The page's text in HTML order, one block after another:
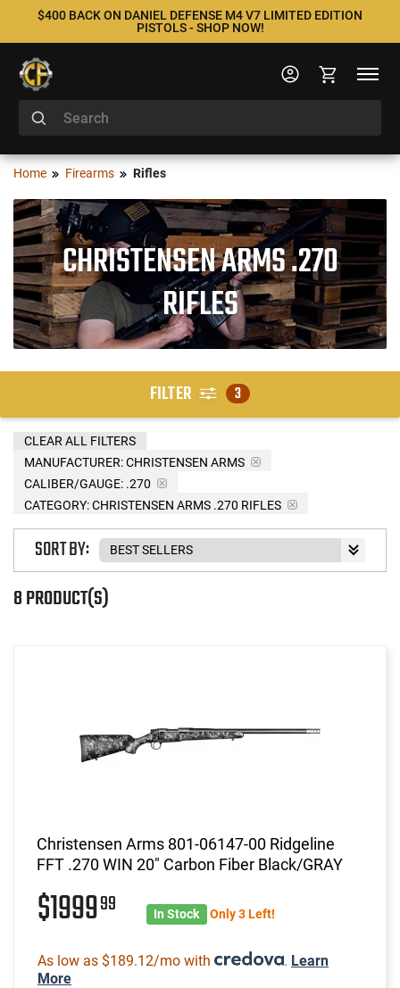
$400 BACK ON DANIEL DEFENSE M4 V7 LIMITED EDITION
PISTOLS - SHOP NOW!
Home Firearms Rifles
CHRISTENSEN ARMS .270
RIFLES
FILTER 3
MANUFACTURER:CHRISTENSEN ARMS
CALIBER/GAUGE: .270
CATEGORY: CHRISTENSEN ARMS .270 RIFLES
CLEAR ALL FILTERS
8 PRODUCT(S)
SORT BY:
Christensen Arms 801-06147-00 Ridgeline
FFT .270 WIN 20" Carbon Fiber Black/GRAY
$199999 In Stock Only 3 Left!
As low as $189.12/mo with . Learn
More